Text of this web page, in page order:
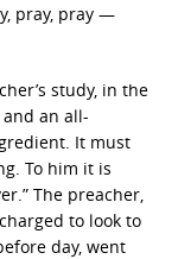
pray, pray —
study, in the
an all-
It must
To him it is
The preacher,
to look to
day, went